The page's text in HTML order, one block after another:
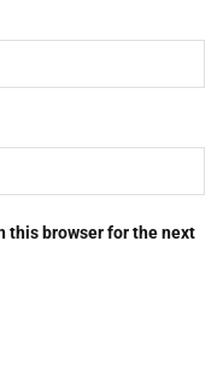
this browser for the next